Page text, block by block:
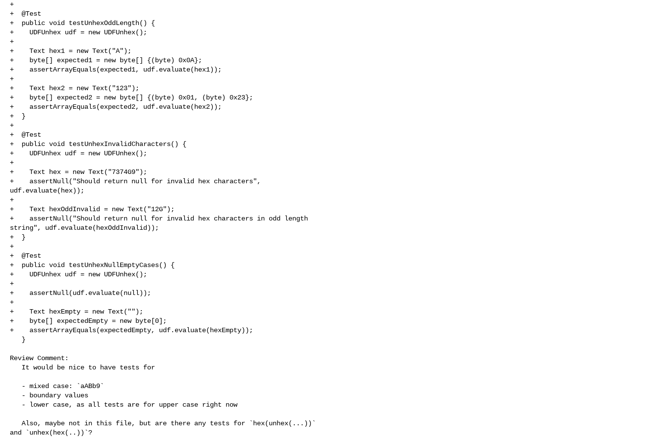
+
+  @Test
+  public void testUnhexOddLength() {
+    UDFUnhex udf = new UDFUnhex();
+
+    Text hex1 = new Text("A");
+    byte[] expected1 = new byte[] {(byte) 0x0A};
+    assertArrayEquals(expected1, udf.evaluate(hex1));
+
+    Text hex2 = new Text("123");
+    byte[] expected2 = new byte[] {(byte) 0x01, (byte) 0x23};
+    assertArrayEquals(expected2, udf.evaluate(hex2));
+  }
+
+  @Test
+  public void testUnhexInvalidCharacters() {
+    UDFUnhex udf = new UDFUnhex();
+
+    Text hex = new Text("7374G9");
+    assertNull("Should return null for invalid hex characters",
udf.evaluate(hex));
+
+    Text hexOddInvalid = new Text("12G");
+    assertNull("Should return null for invalid hex characters in odd length
string", udf.evaluate(hexOddInvalid));
+  }
+
+  @Test
+  public void testUnhexNullEmptyCases() {
+    UDFUnhex udf = new UDFUnhex();
+
+    assertNull(udf.evaluate(null));
+
+    Text hexEmpty = new Text("");
+    byte[] expectedEmpty = new byte[0];
+    assertArrayEquals(expectedEmpty, udf.evaluate(hexEmpty));
Review Comment:
and `unhex(hex(..))`?